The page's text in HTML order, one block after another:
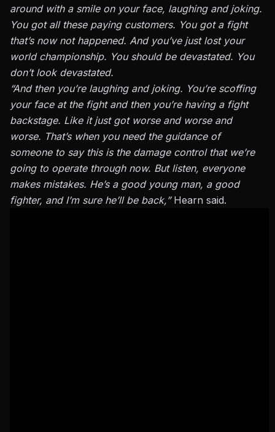
around with a smile on your face, laughing and joking.
You got all these paying customers. You gota fight
that’s now not happened. And you’ve just lost your
world championship. You should be devastated. You
don’t look devastated.
“And then you’re laughing and joking. You’re scoffing
your face at the fight and then you’re having a fight
backstage. Like itjust got worse andworse and
worse. That’s when you need the guidance of
someone to say this is the damage control that we’re
going to operate through now. But listen, everyone
makes mistakes. He’s a good young man, a good
fighter, and I’m sure he’ll be back,” Hearn said.